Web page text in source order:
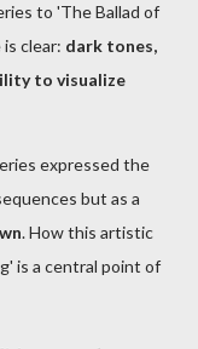
to 'The Ballad of
clear: dark tones,
to visualize
expressed the
but as a
. How this artistic
is a central point of